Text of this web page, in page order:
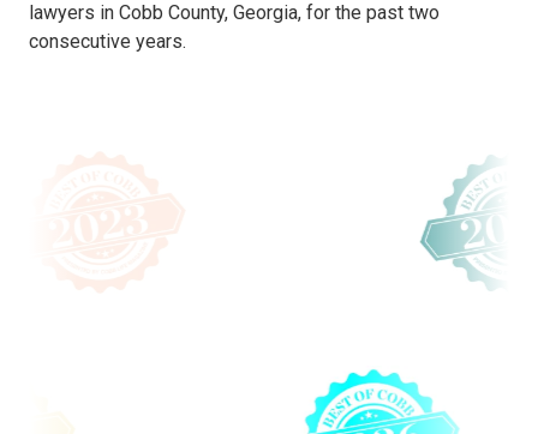
lawyers in Cobb County, Georgia, for the past two
consecutive years.